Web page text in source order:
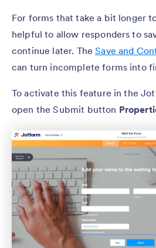
For forms that take a bit longer
helpful to allow responders to
continue later. TheSave and
can turn incomplete forms into
To activate this feature in the
open the Submit button